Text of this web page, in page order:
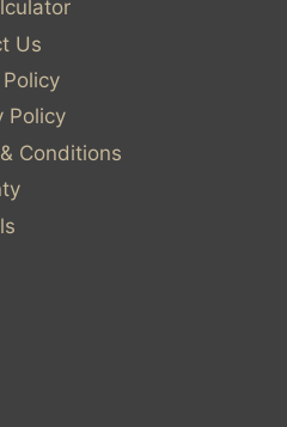
Us
Policy
Conditions